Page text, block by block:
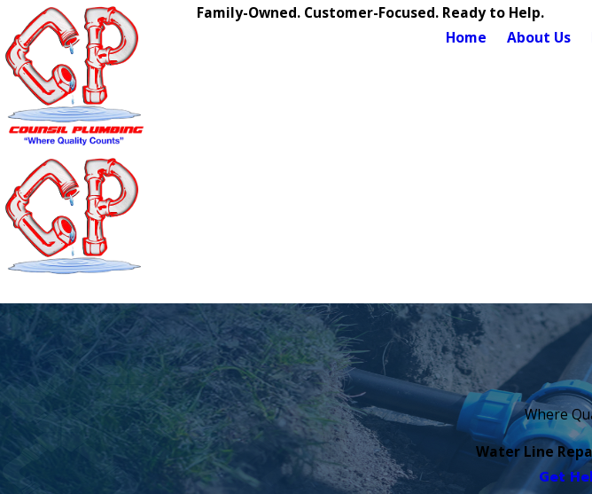
Family-Owned. Customer-Focused. Ready to Help.
Home About Us
Where
Water Line
Get